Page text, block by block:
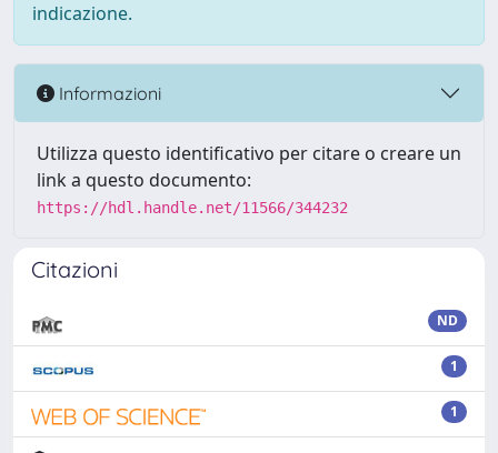
indicazione.
Informazioni
Utilizza questo identificativo per citare o creare un
link a questo documento:
https://hdl.handle.net/11566/344232
Citazioni
ND
1
1